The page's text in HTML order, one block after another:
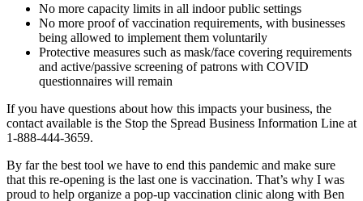
No more capacity limits in all indoor public settings
No more proof of vaccination requirements, with businesses
being allowed to implement them voluntarily
Protective measures such as mask/face covering requirements
and active/passive screening of patrons with COVID
questionnaires will remain
If you have questions about how this impacts your business, the
contact available is the Stop the Spread Business Information Line at
1-888-444-3659.
By far the best tool we have to end this pandemic and make sure
that this re-opening is the last one is vaccination. That’s why I was
proud to help organize a pop-up vaccination clinic along with Ben